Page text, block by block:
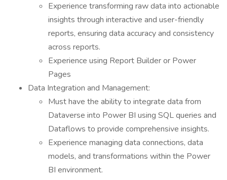
Experience transforming raw data into actionable
insights through interactive and user-friendly
reports, ensuring data accuracy and consistency
across reports.
Experience using Report Builder or Power
Pages
Data Integration and Management:
Must have the ability to integrate data from
Dataverse into Power BI using SQL queries and
Dataflows to provide comprehensive insights.
Experience managing data connections, data
models, and transformations within the Power
BI environment.